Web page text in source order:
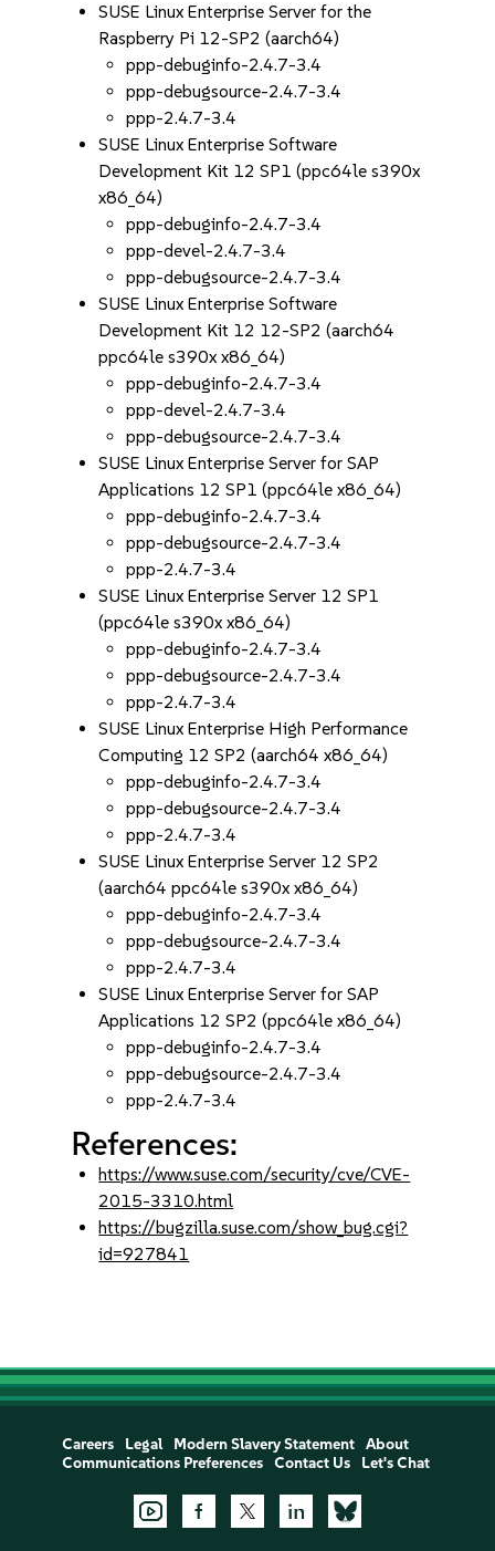
SUSE Linux Enterprise Server for the
Raspberry Pi 12-SP2 (aarch64)
ppp-debuginfo-2.4.7-3.4
ppp-debugsource-2.4.7-3.4
ppp-2.4.7-3.4
SUSE Linux Enterprise Software
Development Kit 12 SP1 (ppc64le s390x
x86_64)
ppp-debuginfo-2.4.7-3.4
ppp-devel-2.4.7-3.4
ppp-debugsource-2.4.7-3.4
SUSE Linux Enterprise Software
Development Kit 12 12-SP2 (aarch64
ppc64le s390x x86_64)
ppp-debuginfo-2.4.7-3.4
ppp-devel-2.4.7-3.4
ppp-debugsource-2.4.7-3.4
SUSE Linux Enterprise Server for SAP
Applications 12 SP1 (ppc64le x86_64)
ppp-debuginfo-2.4.7-3.4
ppp-debugsource-2.4.7-3.4
ppp-2.4.7-3.4
SUSE Linux Enterprise Server 12 SP1
(ppc64le s390x x86_64)
ppp-debuginfo-2.4.7-3.4
ppp-debugsource-2.4.7-3.4
ppp-2.4.7-3.4
SUSE Linux Enterprise High Performance
Computing 12 SP2 (aarch64 x86_64)
ppp-debuginfo-2.4.7-3.4
ppp-debugsource-2.4.7-3.4
ppp-2.4.7-3.4
SUSE Linux Enterprise Server 12 SP2
(aarch64 ppc64le s390x x86_64)
ppp-debuginfo-2.4.7-3.4
ppp-debugsource-2.4.7-3.4
ppp-2.4.7-3.4
SUSE Linux Enterprise Server for SAP
Applications 12 SP2 (ppc64le x86_64)
ppp-debuginfo-2.4.7-3.4
ppp-debugsource-2.4.7-3.4
ppp-2.4.7-3.4
References:
https://www.suse.com/security/cve/CVE-
2015-3310.html
https://bugzilla.suse.com/show_bug.cgi?
id=927841
Careers Legal Modern Slavery Statement
About
Communications Preferences
Contact Us Let's Chat